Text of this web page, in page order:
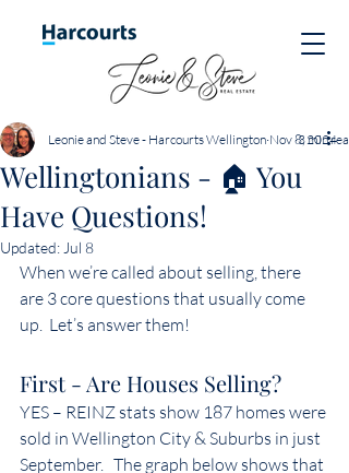
Wellingtonians - 🏠 You
Have Questions!
Leonie and Steve - Harcourts Wellington Nov 8, 2024
3 min read
Updated: Jul 8
When we’re called about selling, there
are 3 core questions that usually come
up.  Let’s answer them!
First - Are Houses Selling?
YES – REINZ stats show 187 homes were
sold in Wellington City & Suburbs in just
September.   The graph below shows that